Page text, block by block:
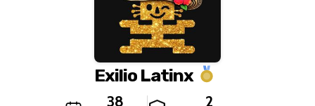
Exilio Latinx
38 2